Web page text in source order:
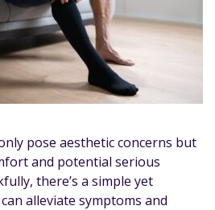
pose aesthetic concerns but
and potential serious
there’s a simple yet
alleviate symptoms and